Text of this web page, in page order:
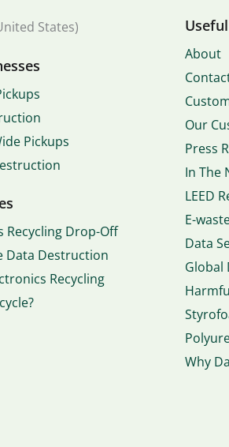
States)
Pickups
Recycling Drop-Off
Data Destruction
Recycling
About
Our
Press
In The
LEED
E-
Data
Global
Why